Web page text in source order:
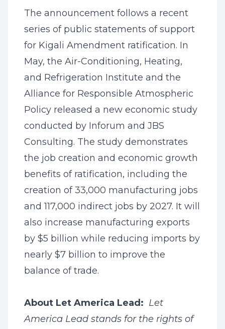
The announcement follows a recent
series of public statements of support
for Kigali Amendment ratification. In
May, the Air-Conditioning, Heating,
and Refrigeration Institute and the
Alliance for Responsible Atmospheric
Policy released a new economic study
conducted by Inforum and JBS
Consulting. The study demonstrates
the job creation and economic growth
benefits of ratification, including the
creation of 33,000 manufacturing jobs
and 117,000 indirect jobs by 2027. It will
also increase manufacturing exports
by $5 billion while reducing imports by
nearly $7 billion to improve the
balance of trade.
About Let America Lead: Let
America Lead stands for the rights of